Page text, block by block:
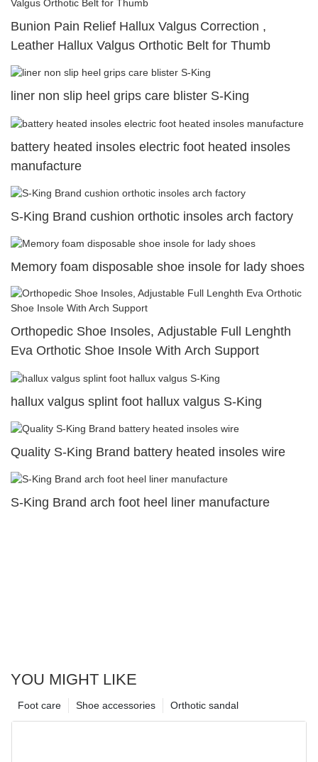
Bunion Pain Relief Hallux Valgus Correction ,
Leather Hallux Valgus Orthotic Belt for Thumb
liner non slip heel grips care blister S-King
battery heated insoles electric foot heated insoles
manufacture
S-King Brand cushion orthotic insoles arch factory
Memory foam disposable shoe insole for lady shoes
Orthopedic Shoe Insoles, Adjustable Full Lenghth
Eva Orthotic Shoe Insole With Arch Support
hallux valgus splint foot hallux valgus S-King
Quality S-King Brand battery heated insoles wire
S-King Brand arch foot heel liner manufacture
YOU MIGHT LIKE
Orthotic sandal
Shoe accessories
Foot care